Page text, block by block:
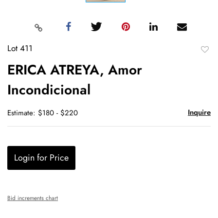
Lot 411
ERICA ATREYA, Amor
Incondicional
Estimate: $180 - $220 Inquire
Login for Price
Bid increments chart